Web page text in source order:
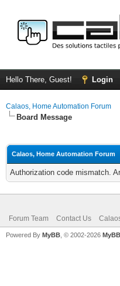
Hello There, Guest! Login
Calaos, Home Automation Forum
Board Message
Calaos, Home Automation Forum
Authorization code mismatch.
Forum Team Contact Us
Powered By MyBB , © 2002-2026